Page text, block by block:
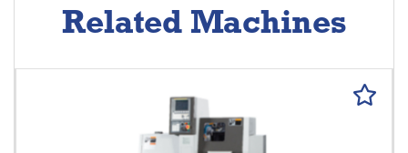
Related Machines